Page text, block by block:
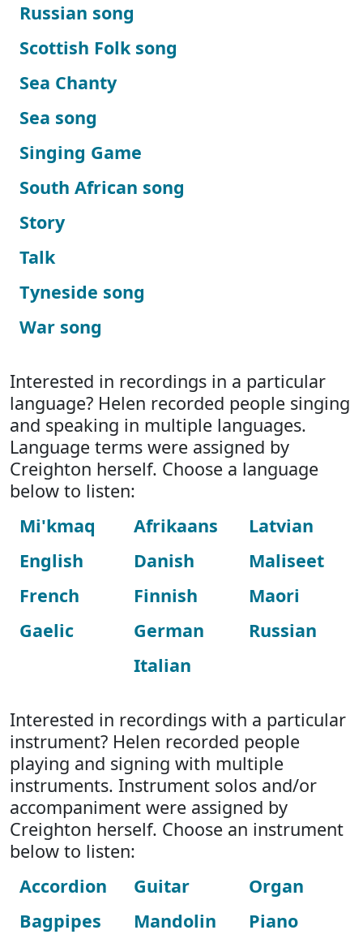
Russian song
Scottish Folk song
Sea Chanty
Sea song
Singing Game
South African song
Story
Talk
Tyneside song
War song
Interested in recordings in a particular
language? Helen recorded people singing
and speaking in multiple languages.
Language terms were assigned by
Creighton herself. Choose a language
below to listen:
Mi'kmaq
English
French
Gaelic
Afrikaans
Danish
Finnish
German
Italian
Latvian
Maliseet
Maori
Russian
Interested in recordings with a particular
instrument? Helen recorded people
playing and signing with multiple
instruments. Instrument solos and/or
accompaniment were assigned by
Creighton herself. Choose an instrument
below to listen:
Accordion
Bagpipes
Guitar
Mandolin
Organ
Piano